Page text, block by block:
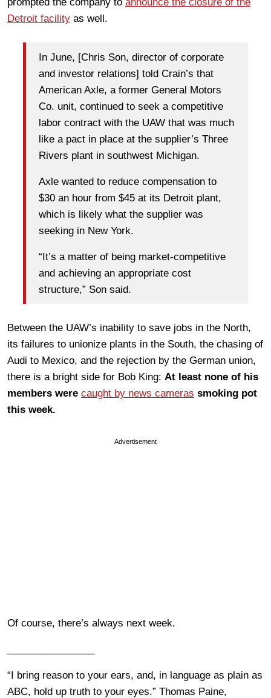
Detroit facility as well.
In June, [Chris Son, director of corporate
and investor relations] told Crain’s that
American Axle, a former General Motors
Co. unit, continued to seek a competitive
labor contract with the UAW that was much
like a pact in place at the supplier’s Three
Rivers plant in southwest Michigan.
Axle wanted to reduce compensation to
$30 an hour from $45 at its Detroit plant,
which is likely what the supplier was
seeking in New York.
“It’s a matter of being market-competitive
and achieving an appropriate cost
structure,” Son said.
Between the UAW’s inability to save jobs in the North,
its failures to unionize plants in the South, the chasing of
Audi to Mexico, and the rejection by the German union,
there is a bright side for Bob King: At least none of his
members were caught by news cameras smoking pot
this week.
Advertisement
Of course, there’s always next week.
“I bring reason to your ears, and, in language as plain as
ABC, hold up truth to your eyes.” Thomas Paine,